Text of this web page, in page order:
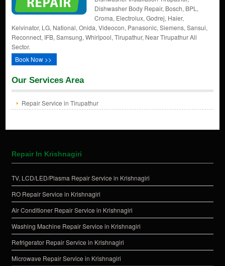
Dishwasher Body Repair, Bosch, BPL,
Croma, Electrolux, Godrej, Haier,
Kelvinator, LG, National, Onida, Videocon, Panasonic, Siemens, Sansui,
Reconnect, IFB, Samsung, Whirlpool, Tirupathur, Near Tirupathur All
Sector.
Book Now >>
Our Services Area
Repair Service in Tirupathur
Repair In Krishnagiri
TV, LCD/LED/Plasma Repair Service in Krishnagiri
RO Repair Service in Krishnagiri
Air Conditioner Repair Service in Krishnagiri
Washing Machine Repair Service in Krishnagiri
Refrigerator Repair Service in Krishnagiri
Microwave Repair Service in Krishnagiri